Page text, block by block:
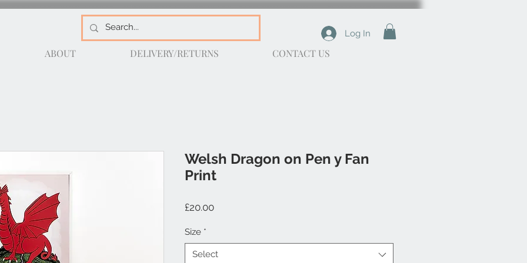
Log In
ABOUT DELIVERY/RETURNS CONTACT US
Welsh Dragon on Pen y Fan
Print
£20.00Price
Size *
Select